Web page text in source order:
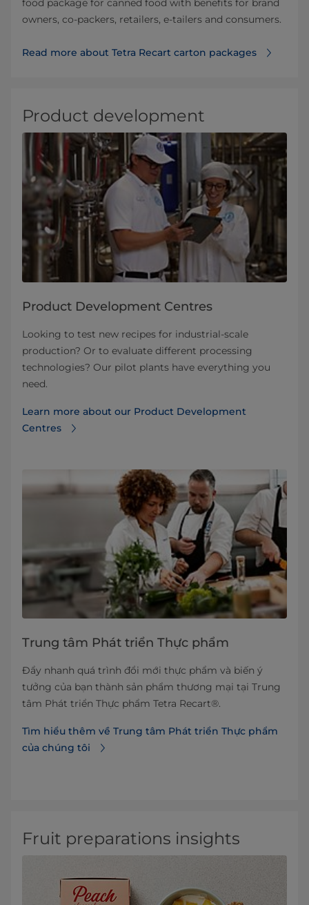
food package for canned food with benefits for brand
owners, co-packers, retailers, e-tailers and consumers.
Read more about Tetra Recart carton packages
Product development
Product Development Centres
Looking to test new recipes for industrial-scale
production? Or to evaluate different processing
technologies? Our pilot plants have everything you
need.
Learn more about our Product Development
Centres
Trung tâm Phát triển Thực phẩm
Đẩy nhanh quá trình đổi mới thực phẩm và biến ý
tưởng của bạn thành sản phẩm thương mại tại Trung
tâm Phát triển Thực phẩm Tetra Recart®.
Tìm hiểu thêm về Trung tâm Phát triển Thực phẩm
của chúng tôi
Fruit preparations insights